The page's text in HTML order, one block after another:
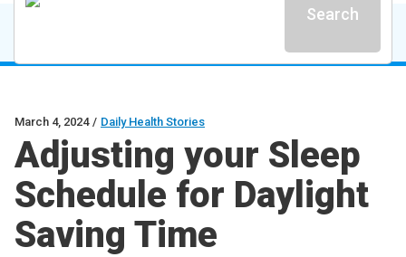
Search
March 4, 2024 / Daily Health Stories
Adjusting your Sleep
Schedule for Daylight
Saving Time